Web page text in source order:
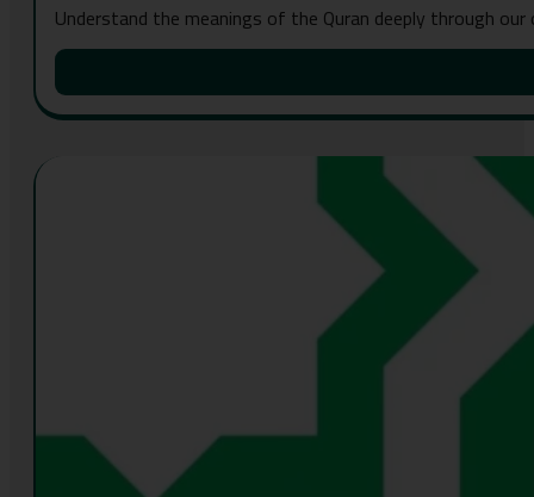
Understand the meanings of the Quran deeply through